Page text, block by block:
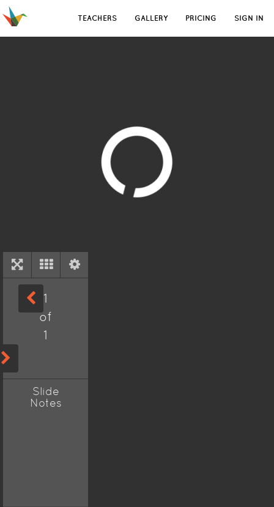
TEACHERS GALLERY PRICING SIGN IN
1
of
1
Slide
Notes